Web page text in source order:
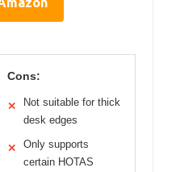
Cons:
✕
Not suitable for thick
desk edges
✕
Only supports
certain HOTAS